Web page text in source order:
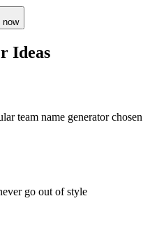
now
Ideas
team name generator chosen
go out of style